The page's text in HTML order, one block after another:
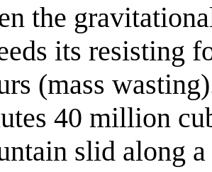
the
its resisting
(mass
40 million
slid along